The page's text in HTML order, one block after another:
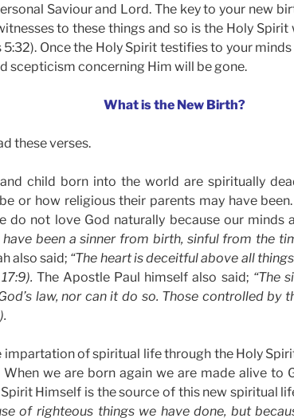
Saviour and Lord. The key to your new
to these things and so is the Holy
Once the Holy Spirit testifies to your
scepticism concerning Him will be gone.
What is the New Birth?
these verses.
child born into the world are spiritually
or how religious their parents may have
do not love God naturally because our minds
have been a sinner from birth, sinful from the
also said; “The heart is deceitful above all
The Apostle Paul himself also said; “The
law, nor can it do so. Those controlled by
impartation of spiritual life through the Holy
When we are born again we are made alive to
Himself is the source of this new spiritual
of righteous things we have done, but